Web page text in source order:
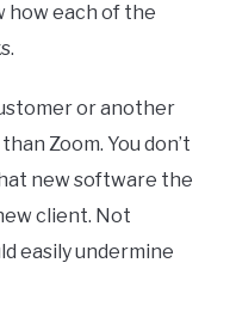
how each of the
or another
Zoom. You don’t
new software the
client. Not
easily undermine